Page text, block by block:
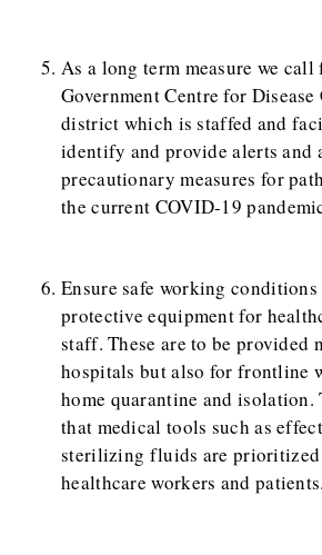
As a long term measure we
Government Centre for
district which is staffed and
identify and provide alerts and
precautionary measures for
the current COVID-19
Ensure safe working conditions
protective equipment for
staff. These are to be provided
hospitals but also for frontline
home quarantine and
that medical tools such as
sterilizing fluids are
healthcare workers and patients.